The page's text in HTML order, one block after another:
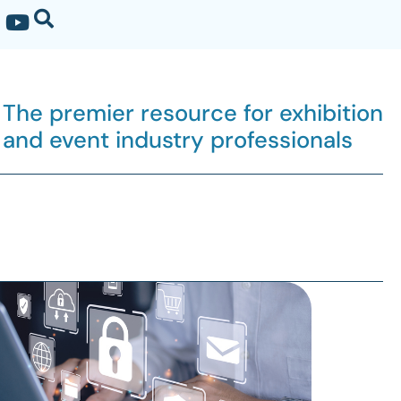
The premier resource for exhibition
and event industry professionals